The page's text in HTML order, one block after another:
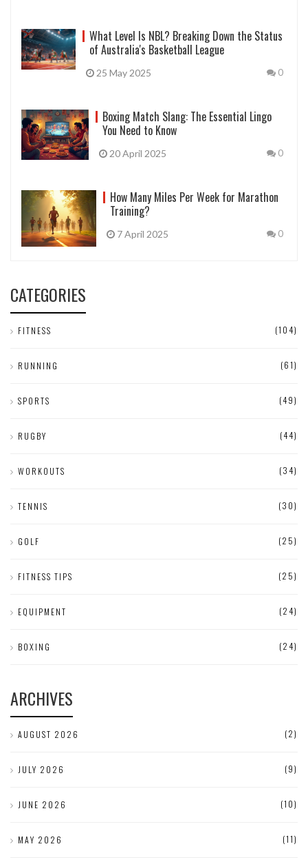
What Level Is NBL? Breaking Down the Status
of Australia's Basketball League
25 May 2025 0
Boxing Match Slang: The Essential Lingo
You Need to Know
20 April 2025 0
How Many Miles Per Week for Marathon
Training?
7 April 2025 0
CATEGORIES
FITNESS (104)
RUNNING (61)
SPORTS (49)
RUGBY (44)
WORKOUTS (34)
TENNIS (30)
GOLF (25)
FITNESS TIPS (25)
EQUIPMENT (24)
BOXING (24)
ARCHIVES
AUGUST 2026 (2)
JULY 2026 (9)
JUNE 2026 (10)
MAY 2026 (11)